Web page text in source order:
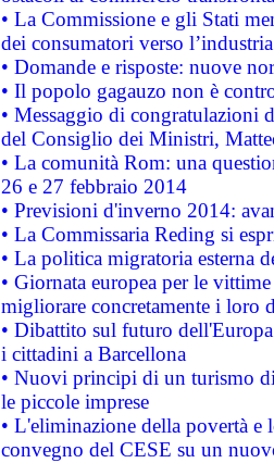
• La Commissione e gli Stati
dei consumatori verso
• Domande e risposte: nuove
• Il popolo gagauzo non è
• Messaggio di congratulazioni
del Consiglio dei Ministri,
• La comunità Rom: una
26 e 27 febbraio 2014
• Previsioni d'inverno 2014:
• La Commissaria Reding si
• La politica migratoria esterna
• Giornata europea per le
migliorare concretamente i loro
• Dibattito sul futuro
i cittadini a Barcellona
• Nuovi principi di un turismo
le piccole imprese
• L'eliminazione della povertà
convegno del CESE su un